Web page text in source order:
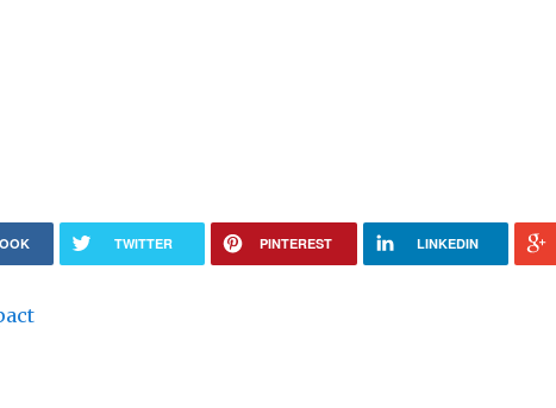
TWITTER PINTEREST LINKEDIN